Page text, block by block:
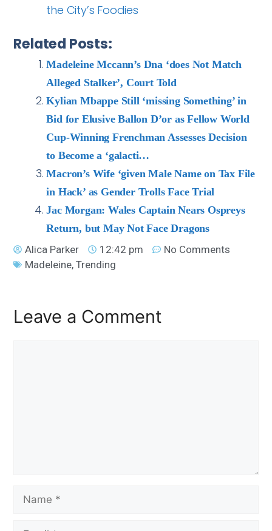
the City’s Foodies
Related Posts:
Madeleine Mccann’s Dna ‘does Not Match
Alleged Stalker’, Court Told
Kylian Mbappe Still ‘missing Something’ in
Bid for Elusive Ballon D’or as Fellow World
Cup-Winning Frenchman Assesses Decision
to Become a ‘galacti…
Macron’s Wife ‘given Male Name on Tax File
in Hack’ as Gender Trolls Face Trial
Jac Morgan: Wales Captain Nears Ospreys
Return, but May Not Face Dragons
Alica Parker
12:42 pm
No Comments
Madeleine,Trending
Leave a Comment